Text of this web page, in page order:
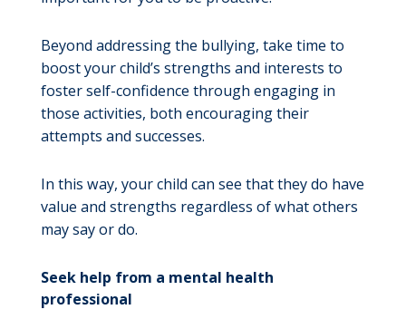
Beyond addressing the bullying, take time to
boost your child’s strengths and interests to
foster self-confidence through engaging in
those activities, both encouraging their
attempts and successes.
In this way, your child can see that they do have
value and strengths regardless of what others
may say or do.
Seek help from a mental health
professional